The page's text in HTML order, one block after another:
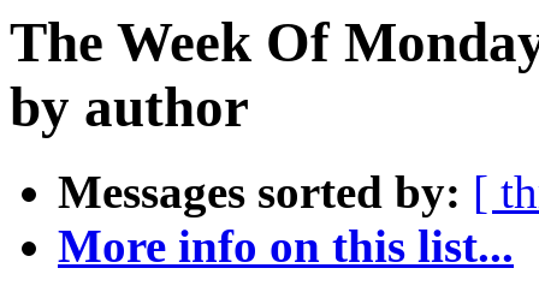
The Week Of
by author
Messages sorted by: [
More info on this list...